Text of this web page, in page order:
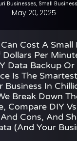
Businesses, Small
May 20, 2025
Cost A Small
Per
Data Backup Or
Is The
Business In
Break Down
Compare DIY
Cons, And
(and Your